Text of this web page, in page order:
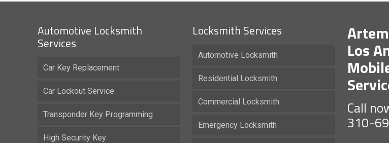
Automotive Locksmith
Services
Car Key Replacement
Car Lockout Service
Transponder Key Programming
High Security Key
Locksmith Services
Automotive Locksmith
Residential Locksmith
Commercial Locksmith
Emergency Locksmith
Los
Call
310-